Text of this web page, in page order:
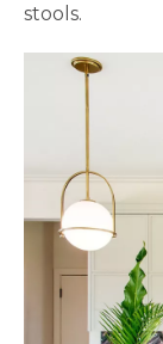
stools.